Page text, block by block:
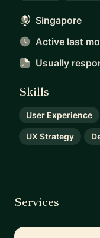
Singapore
Active last
Usually
Skills
User Experience
UX Strategy
Services